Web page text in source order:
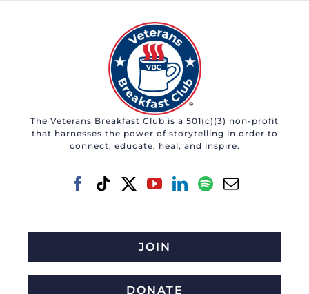
The Veterans Breakfast Club is a 501(c)(3) non-profit
that harnesses the power of storytelling in order to
connect, educate, heal, and inspire.
JOIN
DONATE